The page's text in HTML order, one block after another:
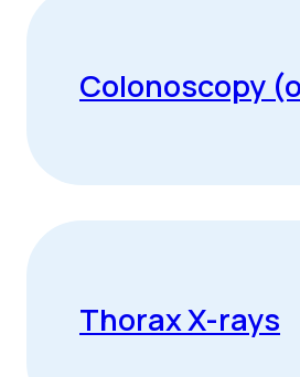
Colonoscopy
Thorax X-rays